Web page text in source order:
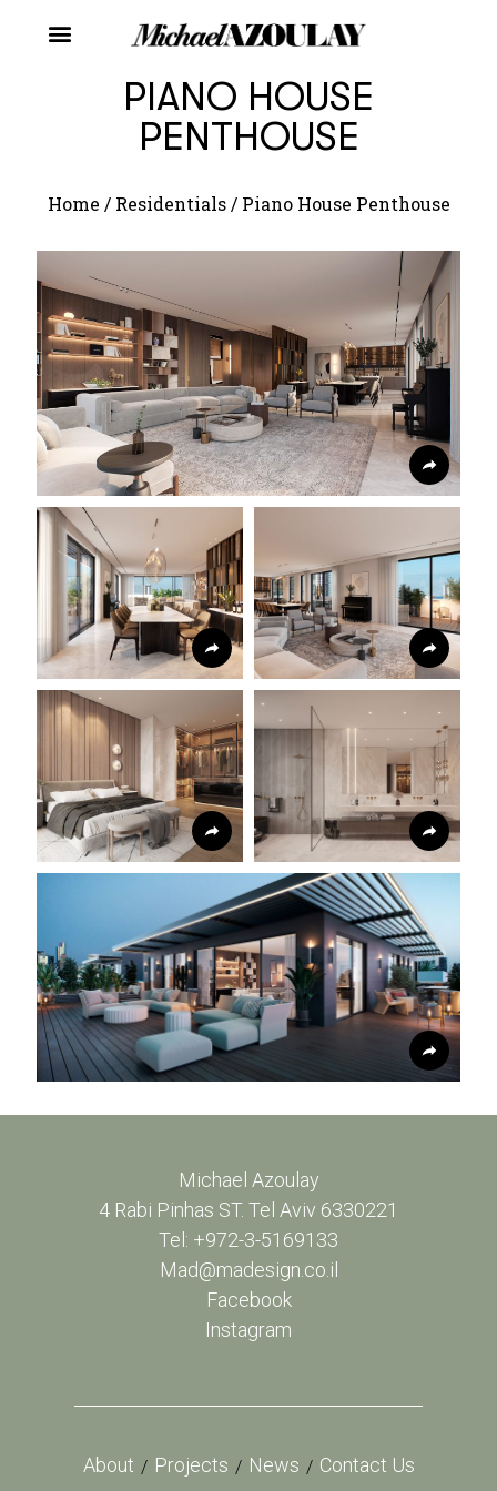
PIANO HOUSE
PENTHOUSE
Home / Residentials/ Piano House Penthouse
Michael Azoulay
4 Rabi Pinhas ST. Tel Aviv 6330221
Tel: +972-3-5169133
Mad@madesign.co.il
Facebook
Instagram
About Projects News Contact Us